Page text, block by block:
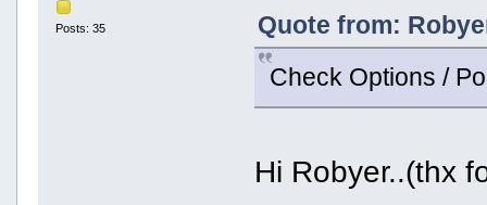
Posts: 35
Quote from:
Check Options /
Hi Robyer..(thx